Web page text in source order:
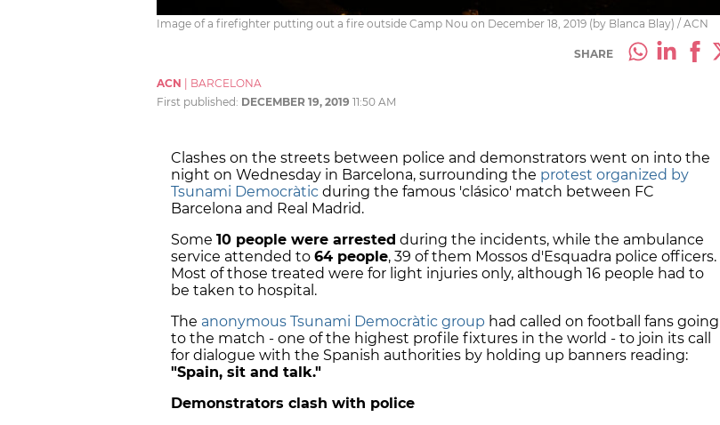
Image of a firefighter putting out a fire outside Camp Nou on December 18, 2019 (by Blanca Blay) / ACN
SHARE
ACN
BARCELONA
First published: DECEMBER 19, 2019 11:50 AM
Clashes on the streets between police and demonstrators went on into the
night on Wednesday in Barcelona, surrounding the protest organized by
Tsunami Democràtic during the famous 'clásico' match between FC
Barcelona and Real Madrid.
Some 10 people were arrested during the incidents, while the ambulance
service attended to 64 people, 39 of them Mossos d'Esquadra police officers.
Most of those treated were for light injuries only, although 16 people had to
be taken to hospital.
The anonymous Tsunami Democràtic group had called on football fans going
to the match - one of the highest profile fixtures in the world - to join its call
for dialogue with the Spanish authorities by holding up banners reading:
"Spain, sit and talk."
Demonstrators clash with police